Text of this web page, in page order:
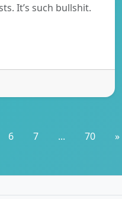
It’s such bullshit.
6 7 ... 70 »